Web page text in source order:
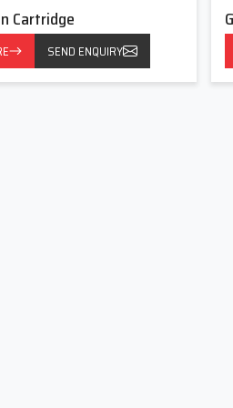
and proper lubrication is
of lubrication, contributing to the
with reputable manufacturers,
partner in lubrication solutions. In
and sustain the long long life of the
Cartridge
SEND ENQUIRY